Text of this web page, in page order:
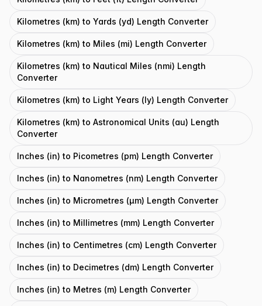
Kilometres (km) to Yards (yd) Length Converter
Kilometres (km) to Miles (mi) Length Converter
Kilometres (km) to Nautical Miles (nmi) Length
Converter
Kilometres (km) to Light Years (ly) Length Converter
Kilometres (km) to Astronomical Units (au) Length
Converter
Inches (in) to Picometres (pm) Length Converter
Inches (in) to Nanometres (nm) Length Converter
Inches (in) to Micrometres (μm) Length Converter
Inches (in) to Millimetres (mm) Length Converter
Inches (in) to Centimetres (cm) Length Converter
Inches (in) to Decimetres (dm) Length Converter
Inches (in) to Metres (m) Length Converter